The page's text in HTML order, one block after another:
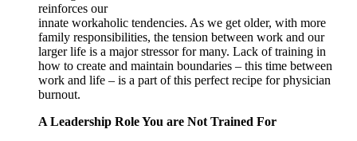
reinforces our
innate workaholic tendencies. As we get older, with more
family responsibilities, the tension between work and our
larger life is a major stressor for many. Lack of training in
how to create and maintain boundaries – this time between
work and life – is a part of this perfect recipe for physician
burnout.
A Leadership Role You are Not Trained For